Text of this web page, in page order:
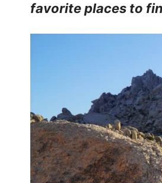
favorite places to